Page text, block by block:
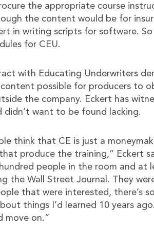
the appropriate course
the content would be for
in writing scripts for software.
for CEU.
with Educating Underwriters
possible for producers to
the company. Eckert has
didn’t want to be found lacking.
think that CE is just a
produce the training,” Eckert
people in the room and
the Wall Street Journal. They
that were interested, there’s
things I’d learned 10 years
move on.”